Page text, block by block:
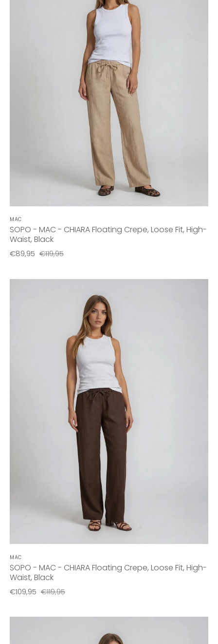
MAC
SOPO - MAC - CHIARA Floating Crepe, Loose Fit, High-
Waist, Black
€89,95 €119,95
MAC
SOPO - MAC - CHIARA Floating Crepe, Loose Fit, High-
Waist, Black
€109,95 €119,95